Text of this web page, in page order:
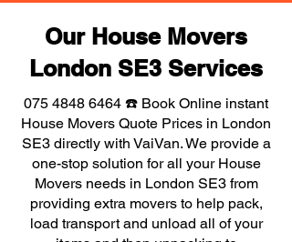
Our House Movers
London SE3 Services
075 4848 6464 ☎️ Book Online instant
House Movers Quote Prices in London
SE3 directly with VaiVan. We provide a
one-stop solution for all your House
Movers needs in London SE3 from
providing extra movers to help pack,
load transport and unload all of your